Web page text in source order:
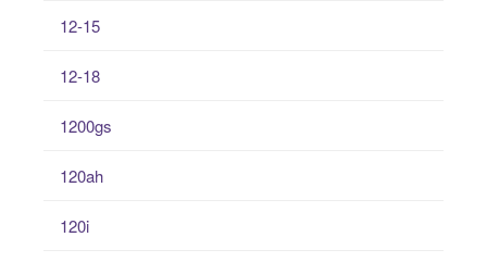
12-15
12-18
1200gs
120ah
120i